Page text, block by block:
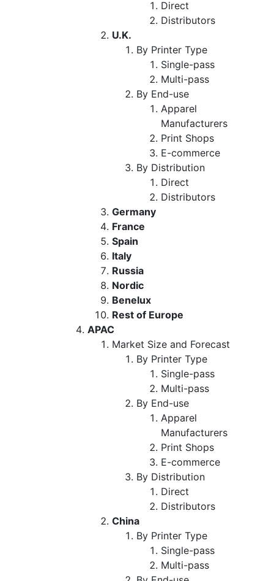
Direct
Distributors
U.K.
By Printer Type
Single-pass
Multi-pass
By End-use
Apparel
Manufacturers
Print Shops
E-commerce
By Distribution
Direct
Distributors
Germany
France
Spain
Italy
Russia
Nordic
Benelux
Rest of Europe
APAC
Market Size and Forecast
By Printer Type
Single-pass
Multi-pass
By End-use
Apparel
Manufacturers
Print Shops
E-commerce
By Distribution
Direct
Distributors
China
By Printer Type
Single-pass
Multi-pass